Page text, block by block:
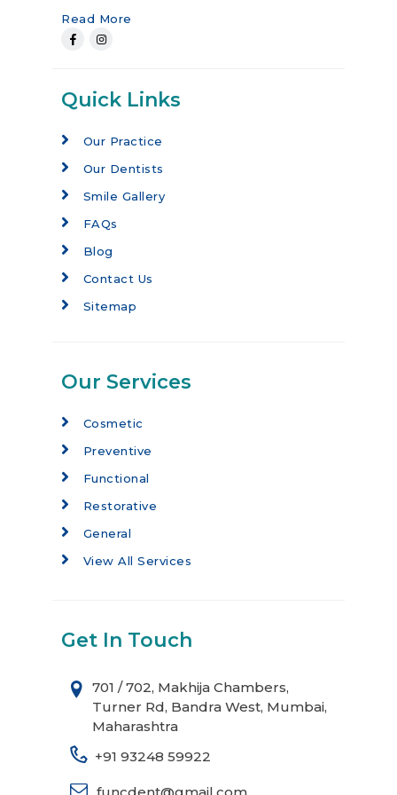
Read More
Quick Links
Our Practice
Our Dentists
Smile Gallery
FAQs
Blog
Contact Us
Sitemap
Our Services
Cosmetic
Preventive
Functional
Restorative
General
View All Services
Get In Touch
701 / 702, Makhija Chambers,
Turner Rd, Bandra West, Mumbai,
Maharashtra
+91 93248 59922